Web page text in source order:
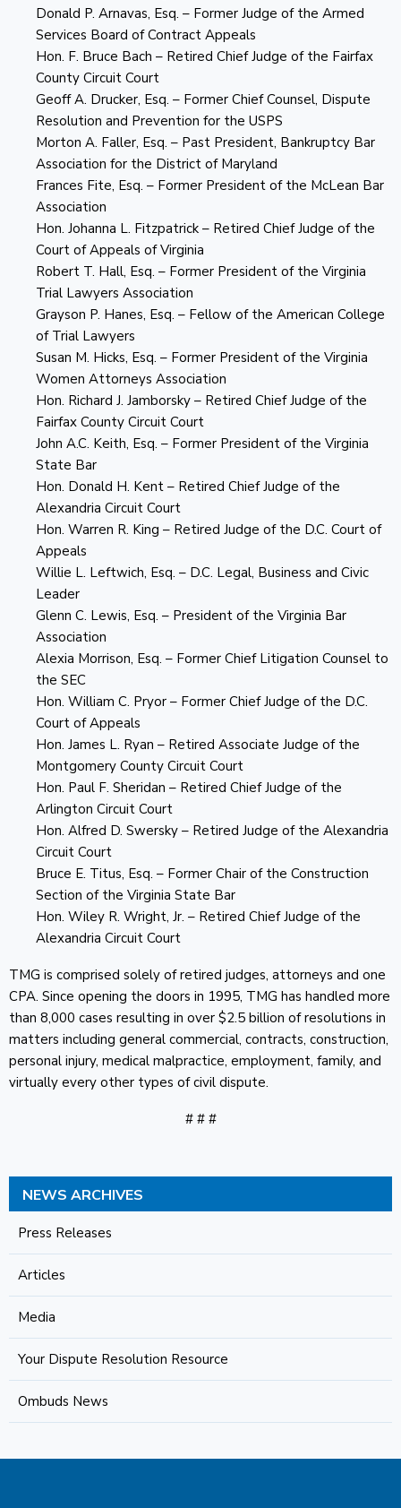
Donald P. Arnavas, Esq. – Former Judge of the Armed
Services Board of Contract Appeals
Hon. F. Bruce Bach – Retired Chief Judge of the Fairfax
County Circuit Court
Geoff A. Drucker, Esq. – Former Chief Counsel, Dispute
Resolution and Prevention for the USPS
Morton A. Faller, Esq. – Past President, Bankruptcy Bar
Association for the District of Maryland
Frances Fite, Esq. – Former President of the McLean Bar
Association
Hon. Johanna L. Fitzpatrick – Retired Chief Judge of the
Court of Appeals of Virginia
Robert T. Hall, Esq. – Former President of the Virginia
Trial Lawyers Association
Grayson P. Hanes, Esq. – Fellow of the American College
of Trial Lawyers
Susan M. Hicks, Esq. – Former President of the Virginia
Women Attorneys Association
Hon. Richard J. Jamborsky – Retired Chief Judge of the
Fairfax County Circuit Court
John A.C. Keith, Esq. – Former President of the Virginia
State Bar
Hon. Donald H. Kent – Retired Chief Judge of the
Alexandria Circuit Court
Hon. Warren R. King – Retired Judge of the D.C. Court of
Appeals
Willie L. Leftwich, Esq. – D.C. Legal, Business and Civic
Leader
Glenn C. Lewis, Esq. – President of the Virginia Bar
Association
Alexia Morrison, Esq. – Former Chief Litigation Counsel to
the SEC
Hon. William C. Pryor – Former Chief Judge of the D.C.
Court of Appeals
Hon. James L. Ryan – Retired Associate Judge of the
Montgomery County Circuit Court
Hon. Paul F. Sheridan – Retired Chief Judge of the
Arlington Circuit Court
Hon. Alfred D. Swersky – Retired Judge of the Alexandria
Circuit Court
Bruce E. Titus, Esq. – Former Chair of the Construction
Section of the Virginia State Bar
Hon. Wiley R. Wright, Jr. – Retired Chief Judge of the
Alexandria Circuit Court
TMG is comprised solely of retired judges, attorneys and one
CPA. Since opening the doors in 1995, TMG has handled more
than 8,000 cases resulting in over $2.5 billion of resolutions in
matters including general commercial, contracts, construction,
personal injury, medical malpractice, employment, family, and
virtually every other types of civil dispute.
# # #
NEWS ARCHIVES
Press Releases
Articles
Media
Your Dispute Resolution Resource
Ombuds News